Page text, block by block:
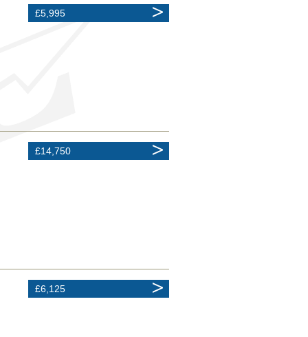
£5,995
£14,750
£6,125